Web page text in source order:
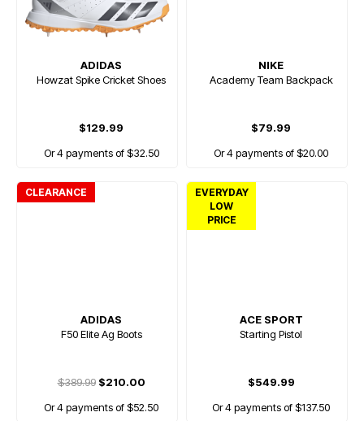
ADIDAS
Howzat Spike Cricket Shoes
$129.99
Or 4 payments of $32.50
NIKE
Academy Team Backpack
$79.99
Or 4 payments of $20.00
CLEARANCE
ADIDAS
F50 Elite Ag Boots
$389.99$210.00
Or 4 payments of $52.50
EVERYDAY
LOW
PRICE
ACE SPORT
Starting Pistol
$549.99
Or 4 payments of $137.50